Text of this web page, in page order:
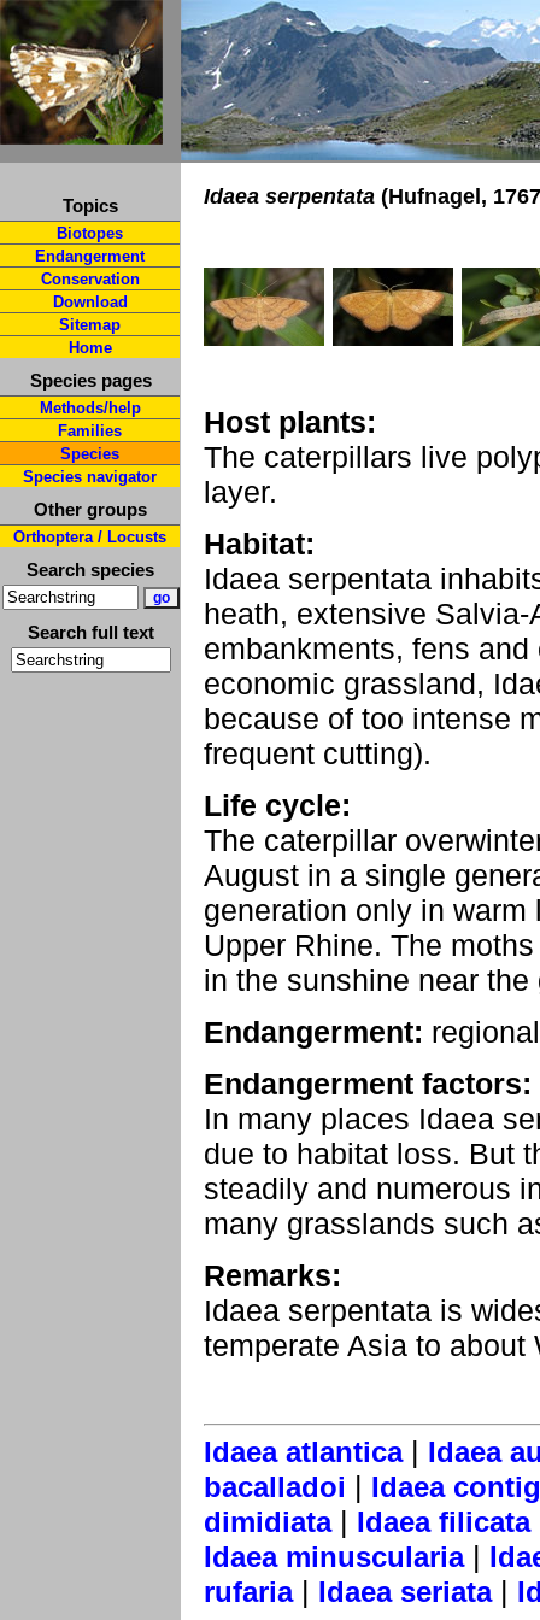
Topics
Biotopes
Endangerment
Conservation
Download
Sitemap
Home
Species pages
Methods/help
Families
Species
Species navigator
Other groups
Orthoptera / Locusts
Search species
Search full text
Idaea serpentata (Hufnagel,
Host plants:
The caterpillars live
layer.
Habitat:
Idaea serpentata
heath, extensive
embankments, fens
economic grassland,
because of too intense
frequent cutting).
Life cycle:
The caterpillar
August in a single
generation only in
Upper Rhine. The
in the sunshine near
Endangerment:
Endangerment factors:
In many places Idaea
due to habitat loss. But
steadily and numerous
many grasslands such
Remarks:
Idaea serpentata is
temperate Asia to about
Idaea atlantica| Idaea
bacalladoi | Idaea
dimidiata| Idaea filicata
Idaea minuscularia|
rufaria| Idaea seriata|